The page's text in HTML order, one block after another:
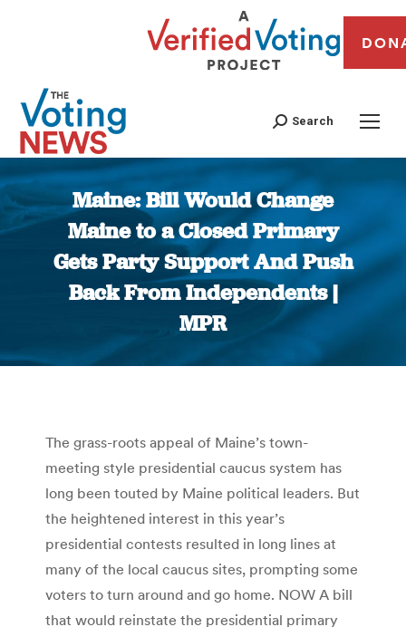
Search
Maine: Bill Would Change
Maine to a Closed Primary
Gets Party Support And Push
Back From Independents |
MPR
You are here:
The grass-roots appeal of Maine’s town-
meeting style presidential caucus system has
long been touted by Maine political leaders. But
the heightened interest in this year’s
presidential contests resulted in long lines at
many of the local caucus sites, prompting some
voters to turn around and go home. NOW A bill
that would reinstate the presidential primary